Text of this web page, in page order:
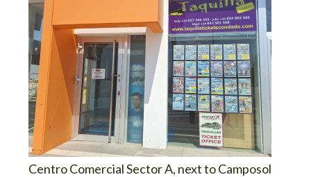
Centro Comercial Sector A, next to Camposol